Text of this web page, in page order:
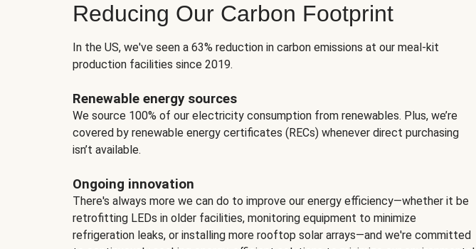
Reducing Our Carbon Footprint
In the US, we've seen a 63% reduction in carbon emissions at our meal-kit
production facilities since 2019.
Renewable energy sources
We source 100% of our electricity consumption from renewables. Plus, we’re
covered by renewable energy certificates (RECs) whenever direct purchasing
isn’t available.
Ongoing innovation
There's always more we can do to improve our energy efficiency—whether it be
retrofitting LEDs in older facilities, monitoring equipment to minimize
refrigeration leaks, or installing more rooftop solar arrays—and we're committed